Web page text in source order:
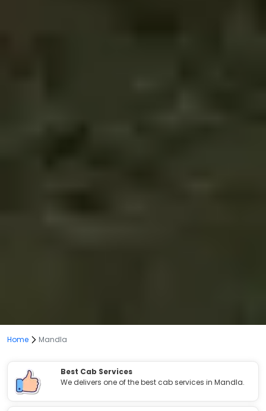
Home Mandla
Best Cab Services
We delivers one of the best cab services in Mandla.